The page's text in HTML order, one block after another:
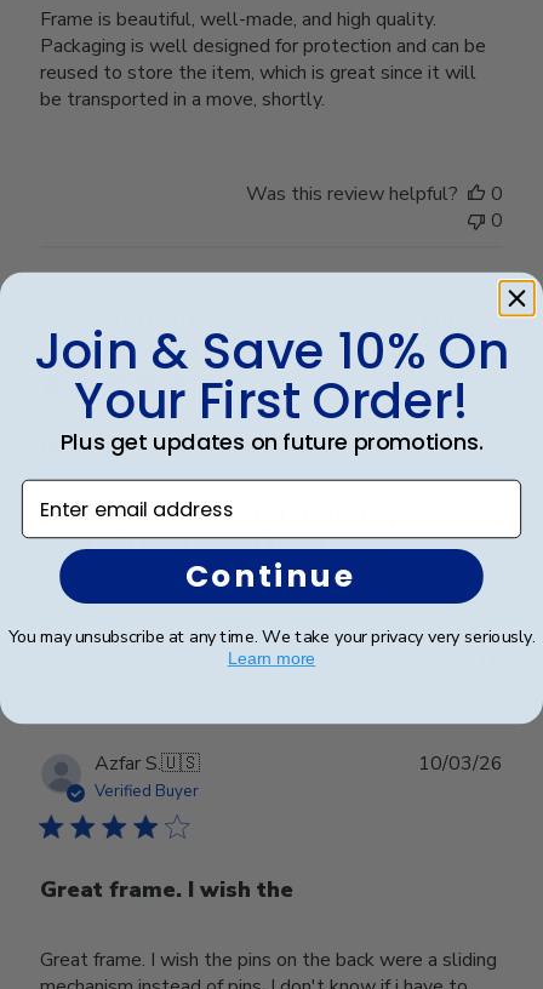
Frame is beautiful, well-made, and high quality.
Packaging is well designed for protection and can be
reused to store the item, which is great since it will
be transported in a move, shortly.
Was this review helpful?
0
0
Verified Buyer
Beautiful quality, always feel like
Beautiful quality, always feel like I get my money’s
worth with these diploma frames.
date
17/04/26
Was this review helpful?
0
Azfar S.🇺🇸
Verified Buyer
Great frame. I wish the
Great frame. I wish the pins on the back were a sliding
10/03/26
Join & Save 10% On
Your First Order!
Plus get updates on future promotions.
Enter email address
Continue
You may unsubscribe at any time. We take your privacy very seriously.
Learn more